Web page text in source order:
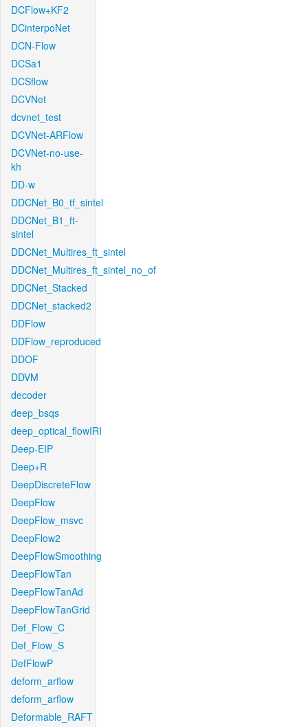
DCFlow+KF2
DCinterpoNet
DCN-Flow
DCSa1
DCSflow
DCVNet
dcvnet_test
DCVNet-ARFlow
DCVNet-no-use-
kh
DD-w
DDCNet_B0_tf_sintel
DDCNet_B1_ft-
sintel
DDCNet_Multires_ft_sintel
DDCNet_Multires_ft_sintel_no_of
DDCNet_Stacked
DDCNet_stacked2
DDFlow
DDFlow_reproduced
DDOF
DDVM
decoder
deep_bsqs
deep_optical_flowIRI
Deep-EIP
Deep+R
DeepDiscreteFlow
DeepFlow
DeepFlow_msvc
DeepFlow2
DeepFlowSmoothing
DeepFlowTan
DeepFlowTanAd
DeepFlowTanGrid
Def_Flow_C
Def_Flow_S
DefFlowP
deform_arflow
deform_arflow
Deformable_RAFT